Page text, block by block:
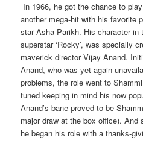
In 1966, he got the chance to
another mega-hit with his favorite
star Asha Parikh. His character in
superstar ‘Rocky’, was specially
maverick director Vijay Anand.
Anand, who was yet again
problems, the role went to
tuned keeping in mind his now
Anand’s bane proved to be
major draw at the box office).
he began his role with a thanks-